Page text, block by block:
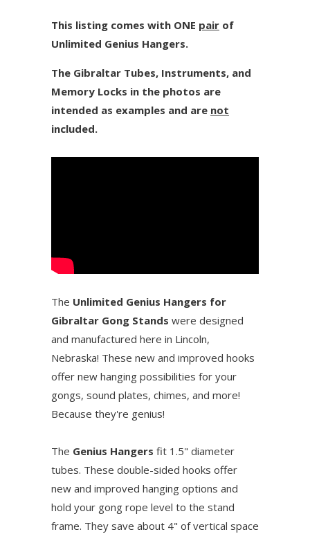
This listing comes with ONE pair of
Unlimited Genius Hangers.
The Gibraltar Tubes, Instruments, and
Memory Locks in the photos are
intended as examples and are not
included.
The Unlimited Genius Hangers for
Gibraltar Gong Stands were designed
and manufactured here in Lincoln,
Nebraska! These new and improved hooks
offer new hanging possibilities for your
gongs, sound plates, chimes, and more!
Because they're genius!
The Genius Hangers fit 1.5" diameter
tubes. These double-sided hooks offer
new and improved hanging options and
hold your gong rope level to the stand
frame. They save about 4" of vertical space